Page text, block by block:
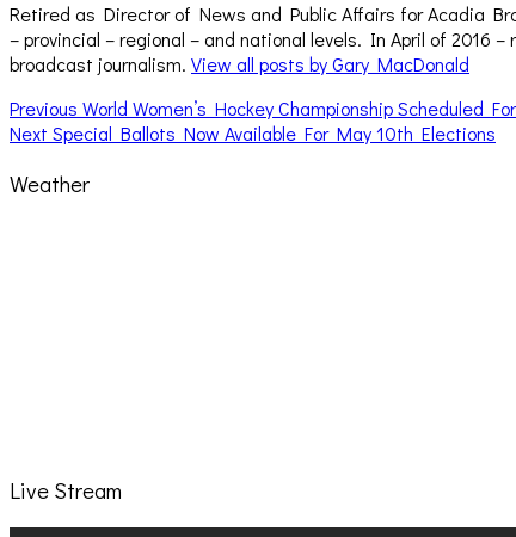
Retired as Director of News and Public Affairs for Acadia
– provincial – regional – and national levels. In April of
broadcast journalism. View all posts by Gary MacDonald
Post
navigation
Previous Previous
post:
World Women’s Hockey Championship Scheduled
Next Next
Special Ballots Now Available For May 10th Elections
Weather
Live Stream